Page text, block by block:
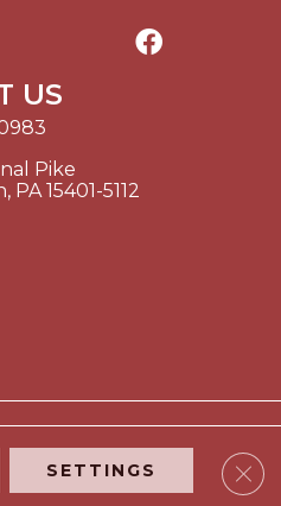
US
Pike
15401-5112
SETTINGS